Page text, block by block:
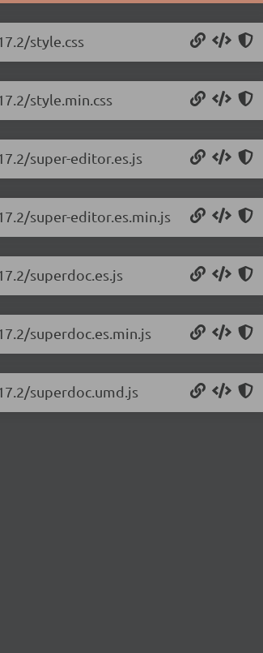
style.css
style.min.css
super-editor.es.js
super-editor.es.min.js
superdoc.es.js
superdoc.es.min.js
superdoc.umd.js